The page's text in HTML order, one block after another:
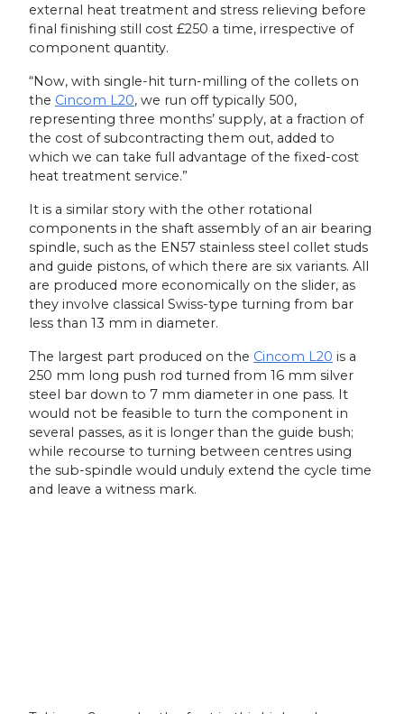
external heat treatment and stress relieving before
final finishing still cost £250 a time, irrespective of
component quantity.
“Now, with single-hit turn-milling of the collets on
the Cincom L20, we run off typically 500,
representing three months’ supply, at a fraction of
the cost of subcontracting them out, added to
which we can take full advantage of the fixed-cost
heat treatment service.”
It is a similar story with the other rotational
components in the shaft assembly of an air bearing
spindle, such as the EN57 stainless steel collet studs
and guide pistons, of which there are six variants. All
are produced more economically on the slider, as
they involve classical Swiss-type turning from bar
less than 13 mm in diameter.
The largest part produced on the Cincom L20 is a
250 mm long push rod turned from 16 mm silver
steel bar down to 7 mm diameter in one pass. It
would not be feasible to turn the component in
several passes, as it is longer than the guide bush;
while recourse to turning between centres using
the sub-spindle would unduly extend the cycle time
and leave a witness mark.